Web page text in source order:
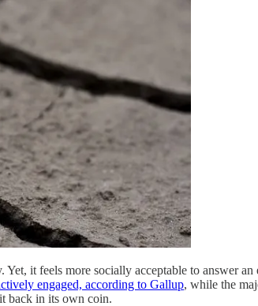
it feels more socially acceptable to answer
engaged, according to Gallup, while the
back in its own coin.